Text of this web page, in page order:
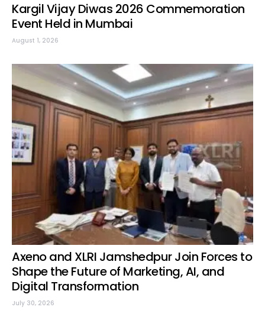
Kargil Vijay Diwas 2026 Commemoration
Event Held in Mumbai
August 1, 2026
Axeno and XLRI Jamshedpur Join Forces to
Shape the Future of Marketing, AI, and
Digital Transformation
July 30, 2026